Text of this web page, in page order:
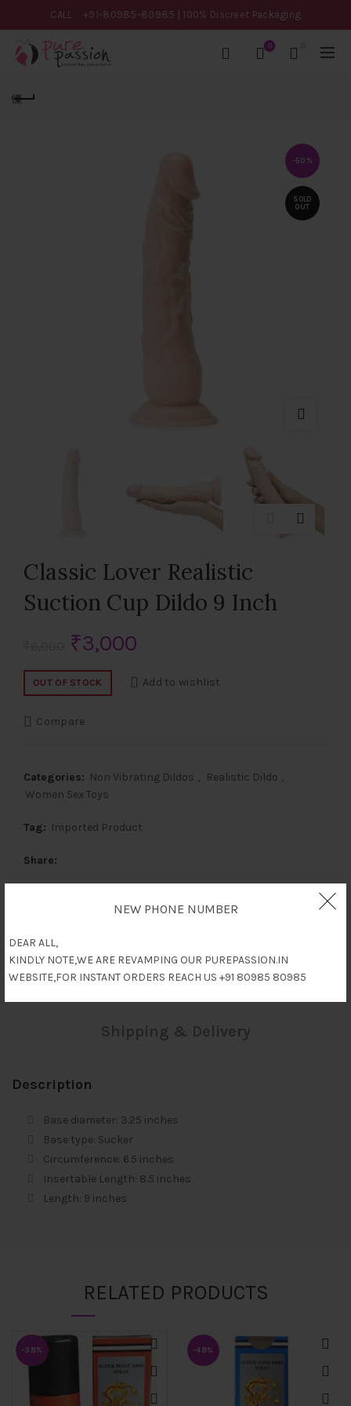
NEW PHONE NUMBER
DEAR ALL,
KINDLY NOTE,WE ARE REVAMPING OUR PUREPASSION.IN
WEBSITE,FOR INSTANT ORDERS REACH US +91 80985 80985
CALL +91-80985-80985 | 100% Discreet Packaging
0
-50%
SOLD
OUT
Classic Lover Realistic
Suction Cup Dildo 9 Inch
Original
price
₹3,000
price
OUT OF STOCK Add to wishlist
Compare
Categories: Non Vibrating Dildos , Realistic Dildo ,
Women Sex Toys
Tag: Imported Product
Share
Reviews (0)
Shipping & Delivery
Description
Base diameter: 3.25 inches
Base type: Sucker
Circumference: 6.5 inches
Insertable Length: 8.5 inches
Length: 9 inches
RELATED PRODUCTS
-38% -48%